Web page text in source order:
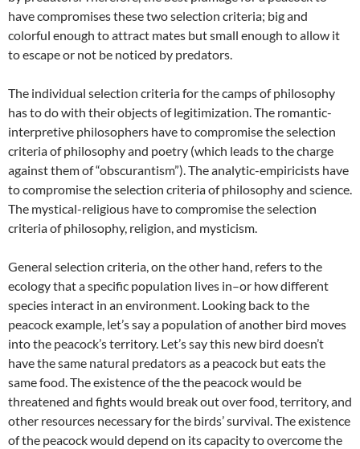
have compromises these two selection criteria; big and
colorful enough to attract mates but small enough to allow it
to escape or not be noticed by predators.
The individual selection criteria for the camps of philosophy
has to do with their objects of legitimization. The romantic-
interpretive philosophers have to compromise the selection
criteria of philosophy and poetry (which leads to the charge
against them of “obscurantism”). The analytic-empiricists have
to compromise the selection criteria of philosophy and science.
The mystical-religious have to compromise the selection
criteria of philosophy, religion, and mysticism.
General selection criteria, on the other hand, refers to the
ecology that a specific population lives in–or how different
species interact in an environment. Looking back to the
peacock example, let’s say a population of another bird moves
into the peacock’s territory. Let’s say this new bird doesn’t
have the same natural predators as a peacock but eats the
same food. The existence of the the peacock would be
threatened and fights would break out over food, territory, and
other resources necessary for the birds’ survival. The existence
of the peacock would depend on its capacity to overcome the